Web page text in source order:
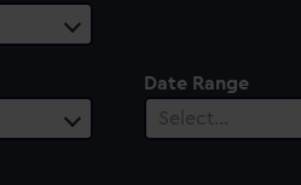
Date Range
Select…